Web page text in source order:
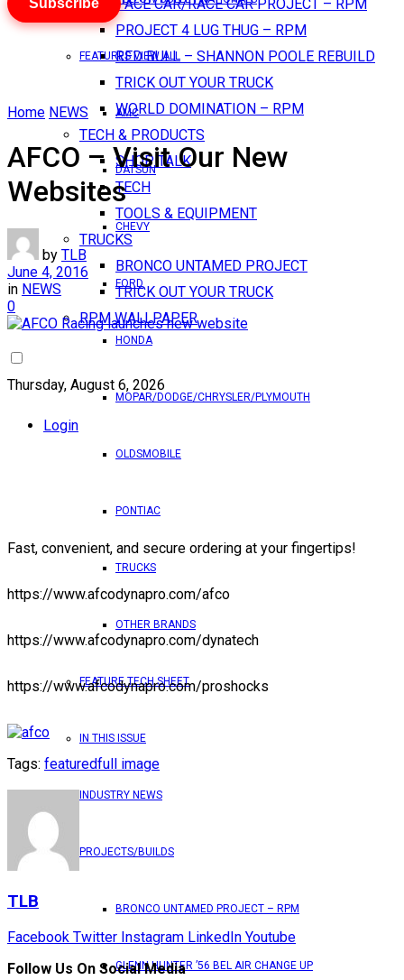
PACE CAR/RACE CAR PROJECT – RPM
PROJECT 4 LUG THUG – RPM
RED BULL – SHANNON POOLE REBUILD
TRICK OUT YOUR TRUCK
WORLD DOMINATION – RPM
TECH & PRODUCTS
SHOP TALK
TECH
TOOLS & EQUIPMENT
TRUCKS
BRONCO UNTAMED PROJECT
TRICK OUT YOUR TRUCK
RPM WALLPAPER
Thursday, August 6, 2026
Login
FEATURES VIEW ALL
AMC
DATSUN
CHEVY
FORD
HONDA
MOPAR/DODGE/CHRYSLER/PLYMOUTH
OLDSMOBILE
PONTIAC
TRUCKS
OTHER BRANDS
FEATURE TECH SHEET
IN THIS ISSUE
INDUSTRY NEWS
PROJECTS/BUILDS
BRONCO UNTAMED PROJECT – RPM
GLENN HUNTER ’56 BEL AIR CHANGE UP
Subscribe
Home NEWS
AFCO – Visit Our New
Websites
by TLB
June 4, 2016
in NEWS
0
Fast, convenient, and secure ordering at your fingertips!
https://www.afcodynapro.com/afco
https://www.afcodynapro.com/dynatech
https://www.afcodynapro.com/proshocks
Tags: featuredfull image
TLB
Facebook Twitter Instagram LinkedIn Youtube
Follow Us On Social Media